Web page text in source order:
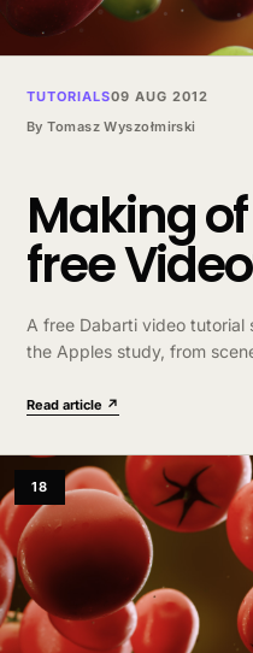
TUTORIALS09 AUG 2012
By Tomasz Wyszołmirski
Making
free
A free Dabarti video tutorial
the Apples study, from
Read article ↗
18